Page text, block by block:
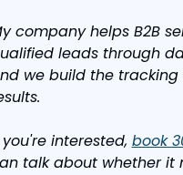
company helps B2B
leads through
we build the
interested, book
talk about whether it